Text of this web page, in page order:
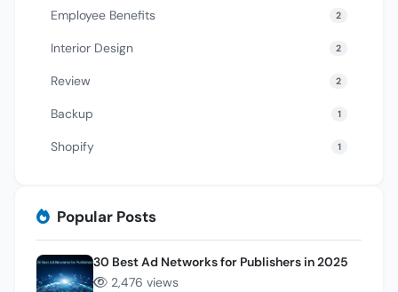
Employee Benefits 2
Interior Design 2
Review 2
Backup 1
Shopify 1
Popular Posts
30 Best Ad Networks for Publishers in 2025
2,476 views